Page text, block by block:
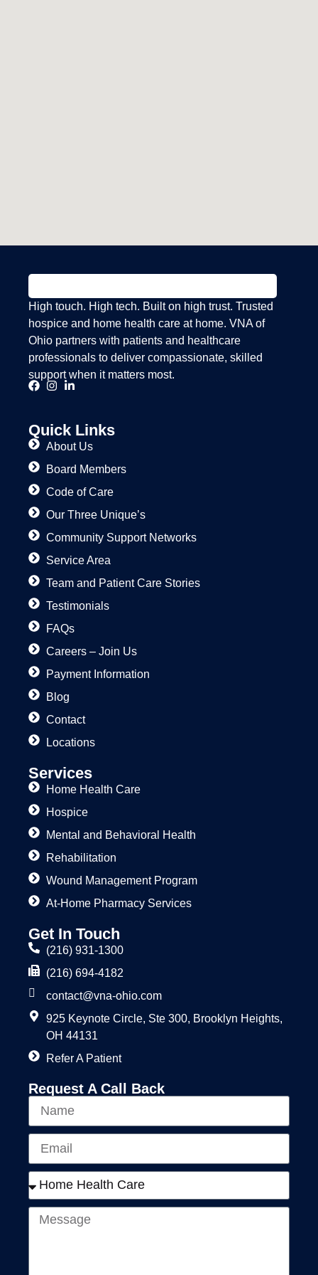
High touch. High tech. Built on high trust. Trusted
hospice and home health care at home. VNA of
Ohio partners with patients and healthcare
professionals to deliver compassionate, skilled
support when it matters most.
Quick Links
About Us
Board Members
Code of Care
Our Three Unique’s
Community Support Networks
Service Area
Team and Patient Care Stories
Testimonials
FAQs
Careers – Join Us
Payment Information
Blog
Contact
Locations
Services
Home Health Care
Hospice
Mental and Behavioral Health
Rehabilitation
Wound Management Program
At-Home Pharmacy Services
Get In Touch
(216) 931-1300
(216) 694-4182
contact@vna-ohio.com
925 Keynote Circle, Ste 300, Brooklyn Heights,
OH 44131
Refer A Patient
Request A Call Back